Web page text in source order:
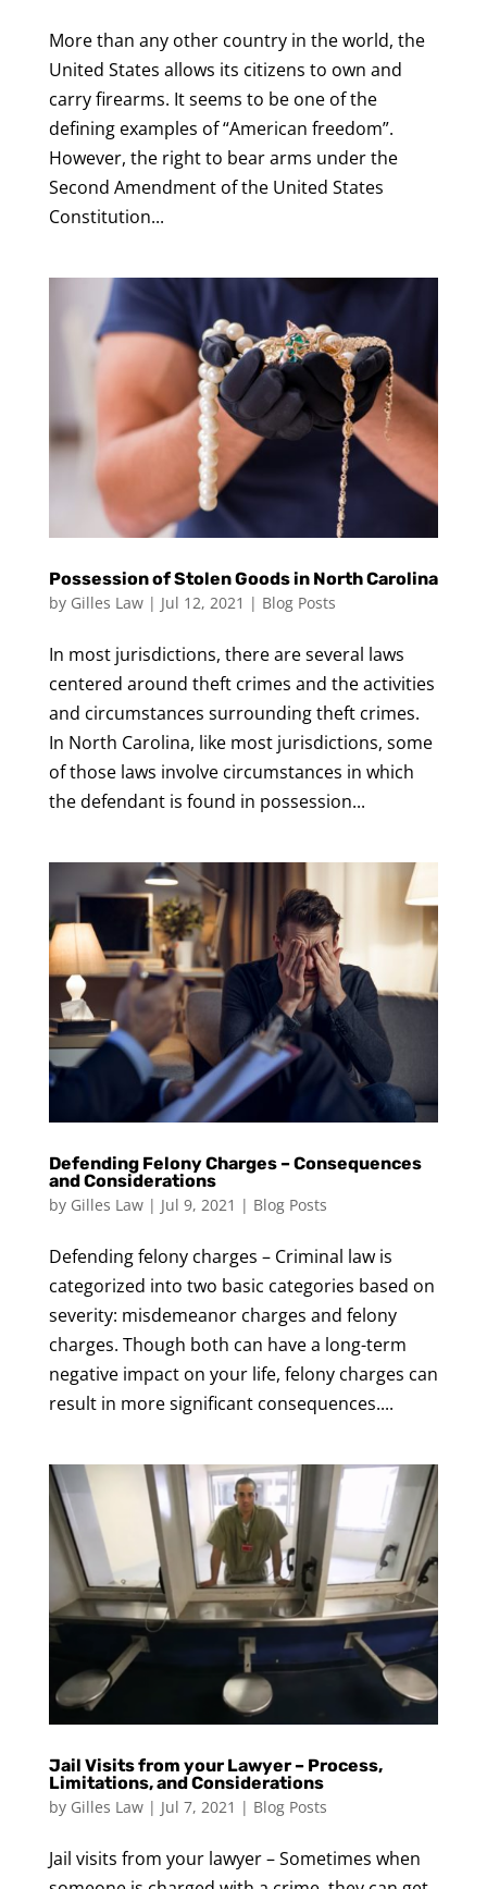
More than any other country in the world, the
United States allows its citizens to own and
carry firearms. It seems to be one of the
defining examples of “American freedom”.
However, the right to bear arms under the
Second Amendment of the United States
Constitution...
Possession of Stolen Goods in North Carolina
by Gilles Law| Jul 12, 2021 | Blog Posts
In most jurisdictions, there are several laws
centered around theft crimes and the activities
and circumstances surrounding theft crimes.
In North Carolina, like most jurisdictions, some
of those laws involve circumstances in which
the defendant is found in possession...
Defending Felony Charges – Consequences
and Considerations
by Gilles Law| Jul 9, 2021 | Blog Posts
Defending felony charges – Criminal law is
categorized into two basic categories based on
severity: misdemeanor charges and felony
charges. Though both can have a long-term
negative impact on your life, felony charges can
result in more significant consequences....
Jail Visits from your Lawyer – Process,
Limitations, and Considerations
by Gilles Law| Jul 7, 2021 | Blog Posts
Jail visits from your lawyer – Sometimes when